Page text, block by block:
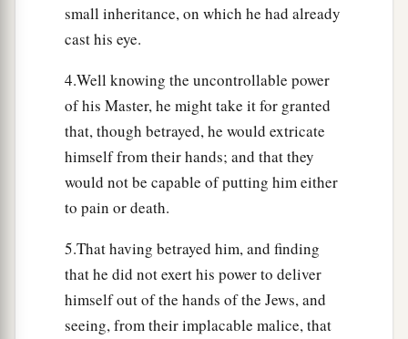
small inheritance, on which he had already
cast his eye.
4.Well knowing the uncontrollable power
of his Master, he might take it for granted
that, though betrayed, he would extricate
himself from their hands; and that they
would not be capable of putting him either
to pain or death.
5.That having betrayed him, and finding
that he did not exert his power to deliver
himself out of the hands of the Jews, and
seeing, from their implacable malice, that